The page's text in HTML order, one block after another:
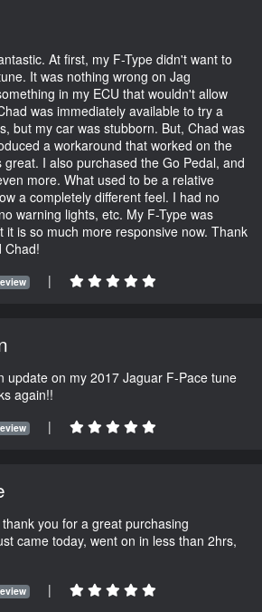
At first, my F-Type didn't want to
It was nothing wrong on Jag
in my ECU that wouldn't allow
was immediately available to try a
but my car was stubborn. But, Chad was
a workaround that worked on the
I also purchased the Go Pedal, and
more. What used to be a relative
a completely different feel. I had no
warning lights, etc. My F-Type was
it is so much more responsive now. Thank
Chad!
|
update on my 2017 Jaguar F-Pace tune
again!!
|
you for a great purchasing
came today, went on in less than 2hrs,
|